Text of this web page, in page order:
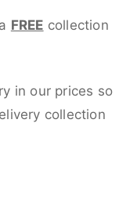
FREE collection
in our prices so
collection